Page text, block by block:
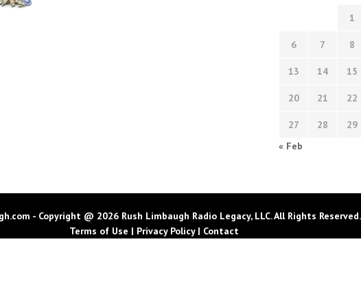
1
6 7 8
13 14 15
20 21 22
27 28 29
« Feb
- Copyright @ 2026 Rush Limbaugh Radio Legacy, LLC. All Rights Reserved.
Terms of Use | Privacy Policy| Contact